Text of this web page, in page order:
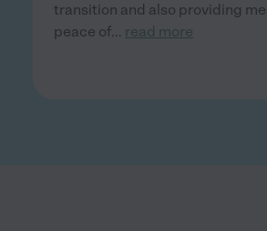
transition and also providing
peace of... read more